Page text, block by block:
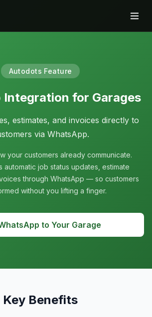
Autodots Feature
Integration for Garages
estimates, and invoices directly to
via WhatsApp.
your customers already communicate.
automatic job status updates, estimate
through WhatsApp — so customers
without you lifting a finger.
to Your Garage
Key Benefits